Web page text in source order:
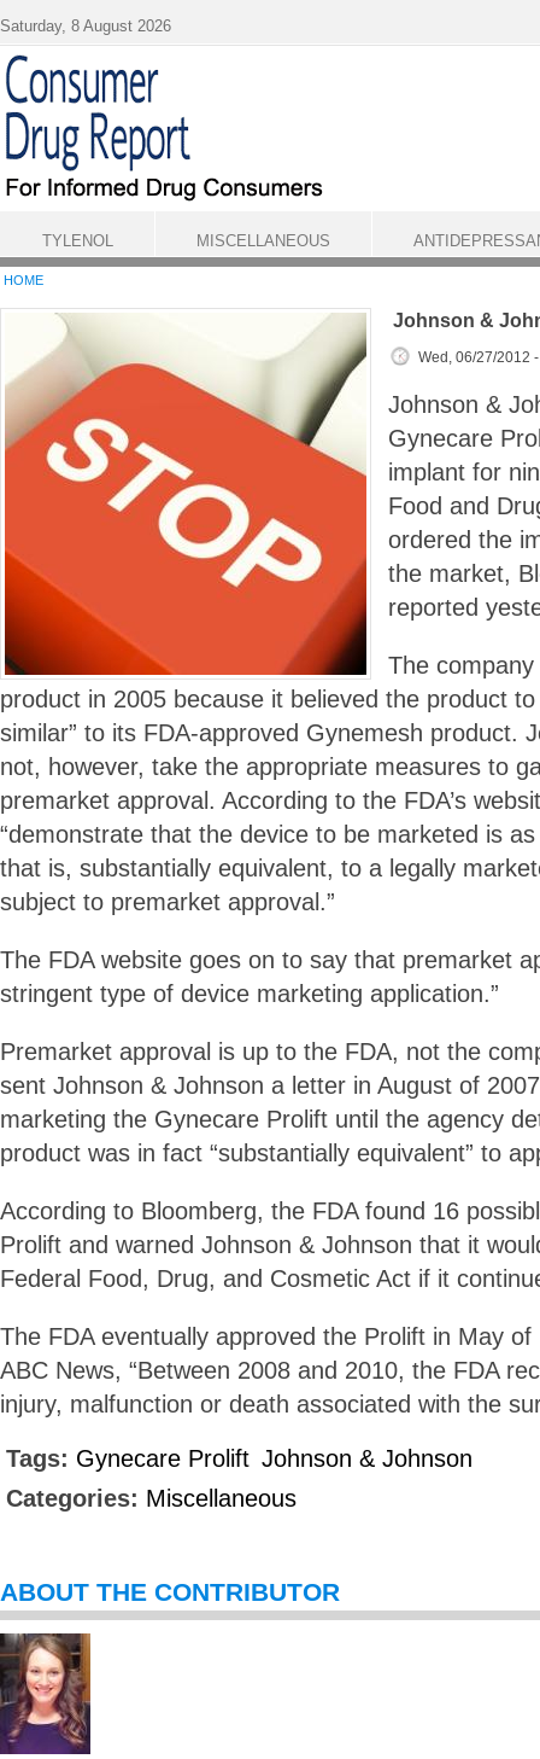
HOME
Johnson &
Wed, 06/27/2012
Johnson &
Gynecare
implant for
Food and
ordered the
the market,
reported
The
product in 2005 because it believed the product to
similar” to its FDA-approved Gynemesh product.
not, however, take the appropriate measures to
premarket approval. According to the FDA’s
“demonstrate that the device to be marketed is
that is, substantially equivalent, to a legally
subject to premarket approval.”
The FDA website goes on to say that premarket
stringent type of device marketing application.”
Premarket approval is up to the FDA, not the
sent Johnson & Johnson a letter in August of
marketing the Gynecare Prolift until the agency
product was in fact “substantially equivalent” to
According to Bloomberg, the FDA found 16
Prolift and warned Johnson & Johnson that it
Federal Food, Drug, and Cosmetic Act if it
The FDA eventually approved the Prolift in May
ABC News, “Between 2008 and 2010, the FDA
injury, malfunction or death associated with the
Tags: Gynecare Prolift Johnson & Johnson
Categories: Miscellaneous
ABOUT THE CONTRIBUTOR
Saturday, 8 August 2026
TYLENOL MISCELLANEOUS